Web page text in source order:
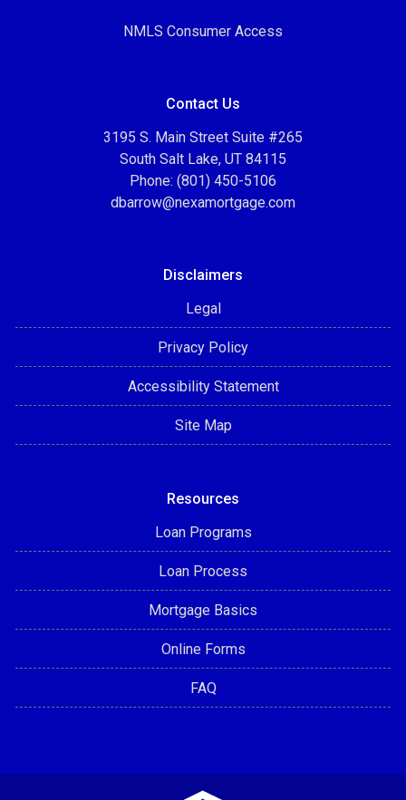
NMLS Consumer Access
Contact Us
3195 S. Main Street Suite #265
South Salt Lake, UT 84115
Phone: (801) 450-5106
dbarrow@nexamortgage.com
Disclaimers
Legal
Privacy Policy
Accessibility Statement
Site Map
Resources
Loan Programs
Loan Process
Mortgage Basics
Online Forms
FAQ